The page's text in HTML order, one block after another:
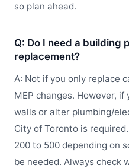
so plan ahead.
Q: Do I need a building
replacement?
A: Not if you only replace
MEP changes. However,
walls or alter plumbing/
City of Toronto is
200 to 500 depending on
be needed. Always check